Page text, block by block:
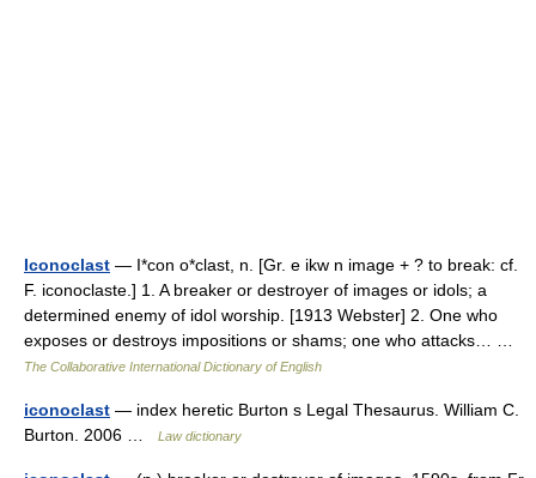
Iconoclast — I*con o*clast, n. [Gr. e ikw n image + ? to break: cf.
F. iconoclaste.] 1. A breaker or destroyer of images or idols; a
determined enemy of idol worship. [1913 Webster] 2. One who
exposes or destroys impositions or shams; one who attacks… …
The Collaborative International Dictionary of English
iconoclast — index heretic Burton s Legal Thesaurus. William C.
Burton. 2006 …
Law dictionary